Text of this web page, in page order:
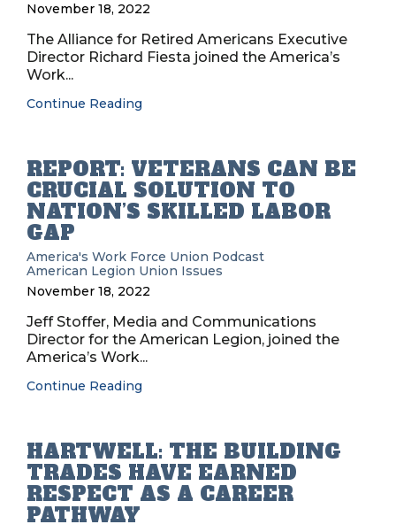
November 18, 2022
The Alliance for Retired Americans Executive
Director Richard Fiesta joined the America’s
Work...
Continue Reading
REPORT: VETERANS CAN BE
CRUCIAL SOLUTION TO
NATION’S SKILLED LABOR
GAP
America's Work Force Union Podcast
American Legion Union Issues
November 18, 2022
Jeff Stoffer, Media and Communications
Director for the American Legion, joined the
America’s Work...
Continue Reading
HARTWELL: THE BUILDING
TRADES HAVE EARNED
RESPECT AS A CAREER
PATHWAY